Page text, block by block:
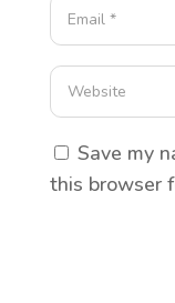
Save my
this browser